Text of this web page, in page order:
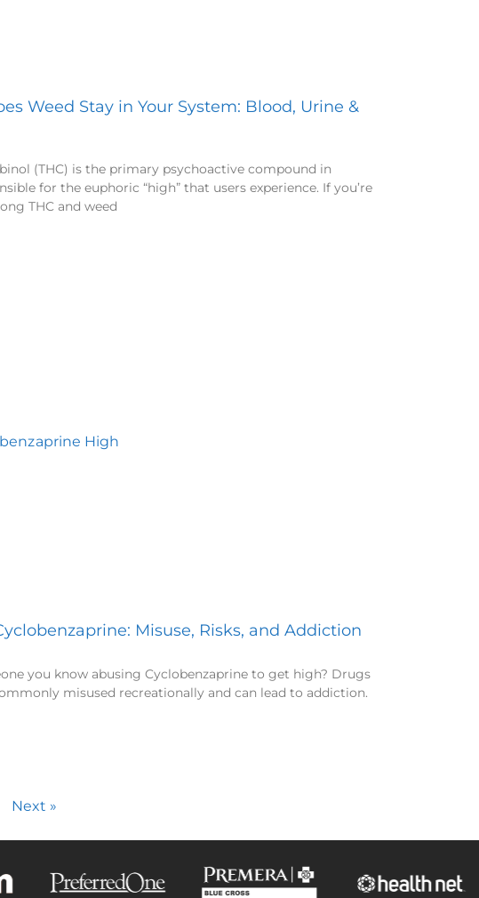
Weed Stay in Your System: Blood, Urine &
(THC) is the primary psychoactive compound in
for the euphoric “high” that users experience. If you’re
THC and weed
Misuse, Risks, and Addiction
you know abusing Cyclobenzaprine to get high? Drugs
misused recreationally and can lead to addiction.
Next »